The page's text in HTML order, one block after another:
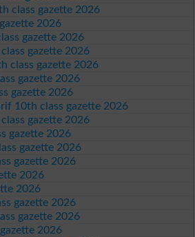
class gazette 2026
2026
gazette 2026
gazette 2026
class gazette 2026
gazette 2026
gazette 2026
10th class gazette 2026
gazette 2026
gazette 2026
gazette 2026
gazette 2026
2026
2026
gazette 2026
gazette 2026
2026